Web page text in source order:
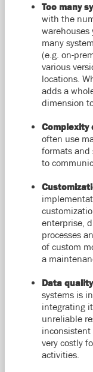
Too many
with the
warehouses
many
(e.g. on-
various
locations.
adds a
dimension
Complexity
often use
formats and
to
enterprise,
processes
of custom
a
Data
systems is
integrating
unreliable
inconsistent
very costly
activities.